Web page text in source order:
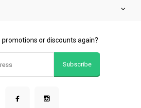
promotions or discounts again?
Subscribe